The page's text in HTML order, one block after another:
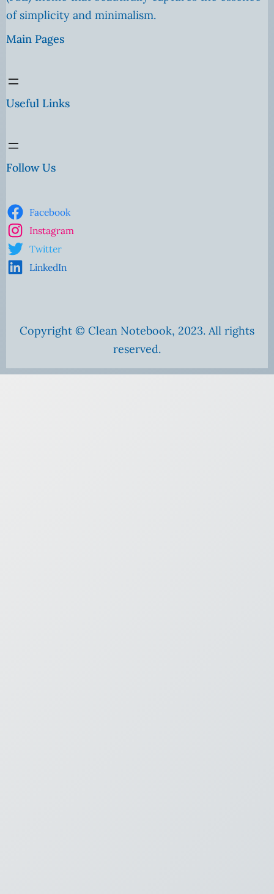
of simplicity and minimalism.
Main Pages
Useful Links
Follow Us
Facebook
Instagram
Twitter
LinkedIn
Copyright © Clean Notebook, 2023. All rights
reserved.